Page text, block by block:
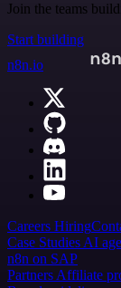
Join the teams
Start building
n8n.io
Careers Hiring
Case Studies AI
n8n on SAP
Partners Affiliate